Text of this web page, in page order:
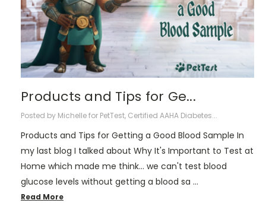
Products and Tips for Ge...
Posted by Michelle for PetTest, Certified AAHA Diabetes...
Products and Tips for Getting a Good Blood Sample In
my last blog I talked about Why It's Important to Test at
Home which made me think... we can't test blood
glucose levels without getting a blood sa …
Read More